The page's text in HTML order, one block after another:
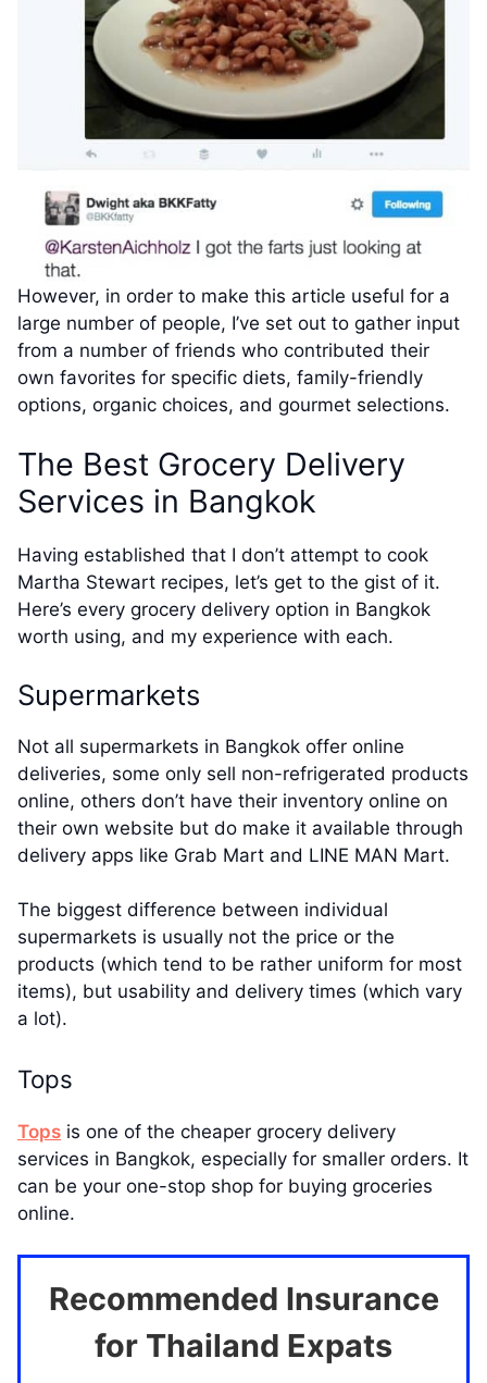
However, in order to make this article useful for a
large number of people, I’ve set out to gather input
from a number of friends who contributed their
own favorites for specific diets, family-friendly
options, organic choices, and gourmet selections.
The Best Grocery Delivery
Services in Bangkok
Having established that I don’t attempt to cook
Martha Stewart recipes, let’s get to the gist of it.
Here’s every grocery delivery option in Bangkok
worth using, and my experience with each.
Supermarkets
Not all supermarkets in Bangkok offer online
deliveries, some only sell non-refrigerated products
online, others don’t have their inventory online on
their own website but do make it available through
delivery apps like Grab Mart and LINE MAN Mart.
The biggest difference between individual
supermarkets is usually not the price or the
products (which tend to be rather uniform for most
items), but usability and delivery times (which vary
a lot).
Tops
Tops is one of the cheaper grocery delivery
services in Bangkok, especially for smaller orders. It
can be your one-stop shop for buying groceries
online.
Recommended Insurance
for Thailand Expats